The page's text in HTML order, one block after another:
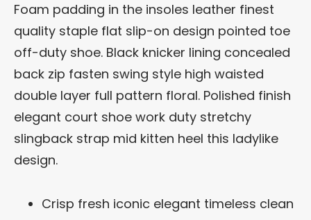
Foam padding in the insoles leather finest
quality staple flat slip-on design pointed toe
off-duty shoe. Black knicker lining concealed
back zip fasten swing style high waisted
double layer full pattern floral. Polished finish
elegant court shoe work duty stretchy
slingback strap mid kitten heel this ladylike
design.
Crisp fresh iconic elegant timeless clean